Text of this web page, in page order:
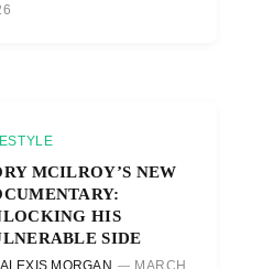
MCILROY’S NEW
HIS
SIDE
ALEXIS MORGAN
MARCH